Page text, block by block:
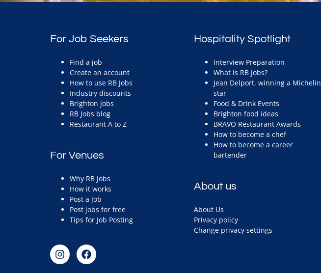
For Job Seekers
Find a job
Create an account
How to use RB Jobs
Industry discounts
Brighton Jobs
RB Jobs blog
Restaurant A to Z
For Venues
Why RB Jobs
How it works
Post a Job
Post jobs for free
Tips for Job Posting
Hospitality Spotlight
Interview Preparation
What is RB Jobs?
Jean Delport, winning a Michelin
star
Food & Drink Events
Brighton food ideas
BRAVO Restaurant Awards
How to become a chef
How to become a career
bartender
About us
About Us
Privacy policy
Change privacy settings